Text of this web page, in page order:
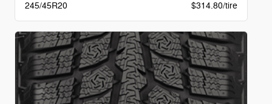
245/45R20
$314.80/tire